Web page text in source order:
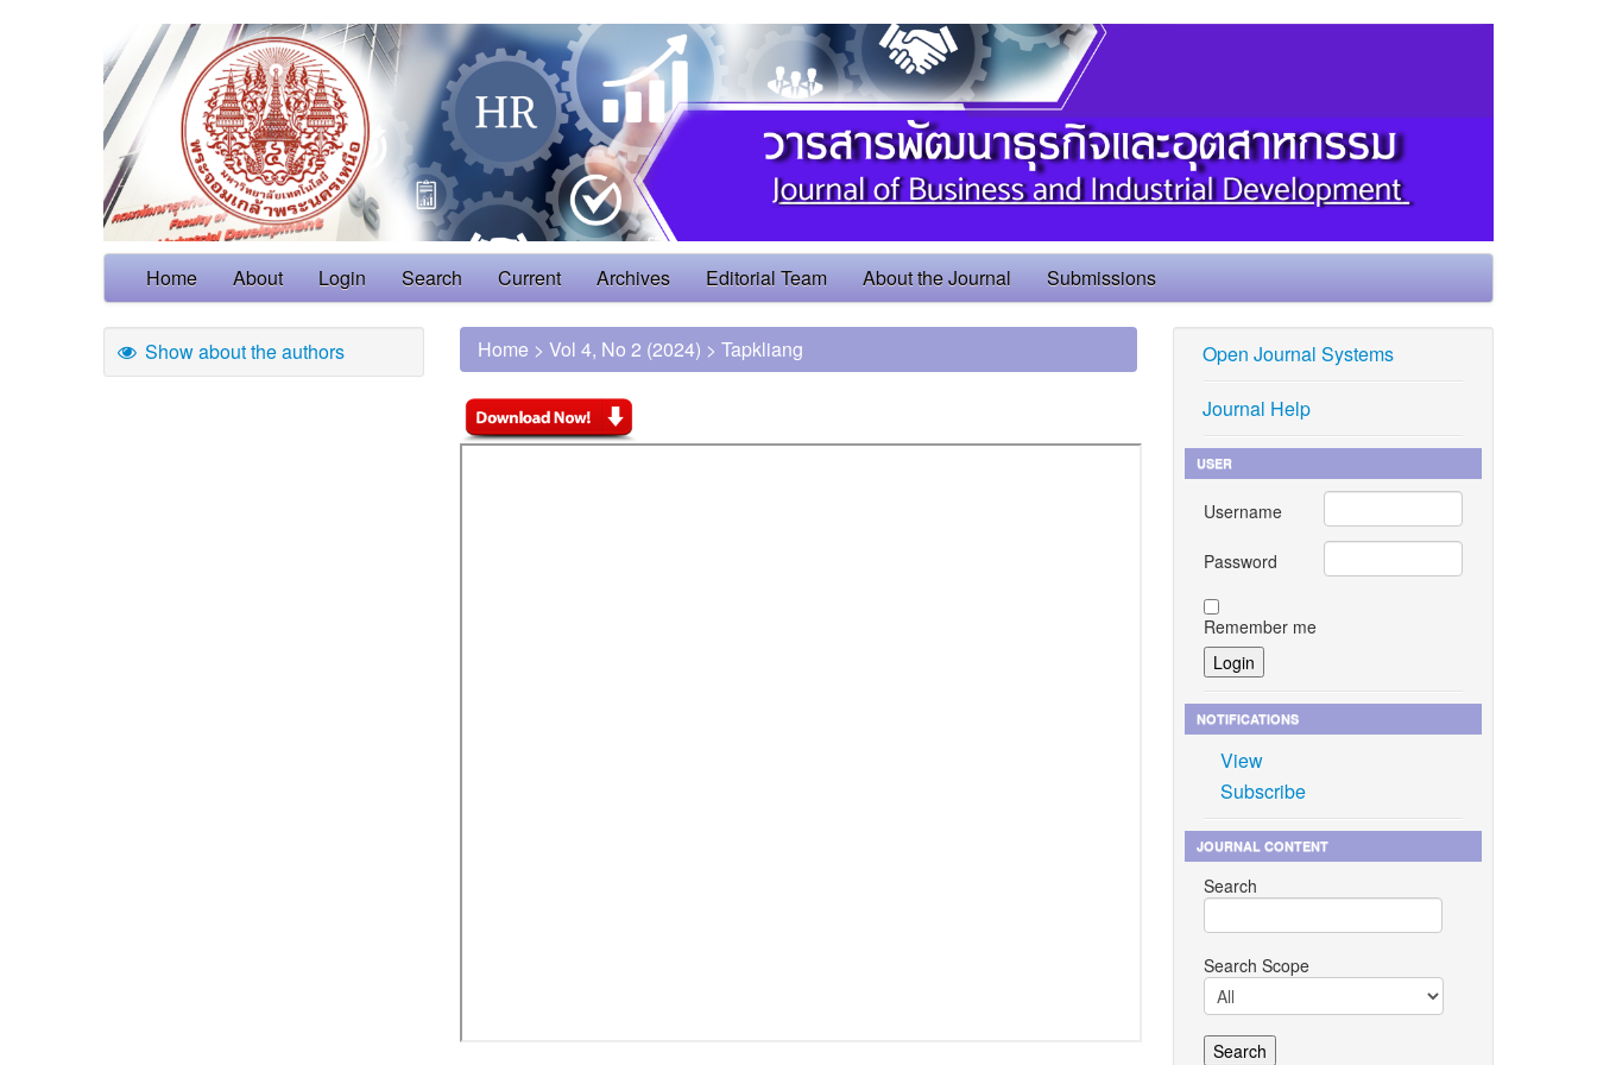
Home About Login Search Current Archives Editorial Team About the Journal Submissions
Show about the authors Home > Vol 4, No 2 (2024) > Tapkliang
Open Journal Systems
Journal Help
USER
Username
Password
Remember me
NOTIFICATIONS
View
Subscribe
JOURNAL CONTENT
Search
Search Scope